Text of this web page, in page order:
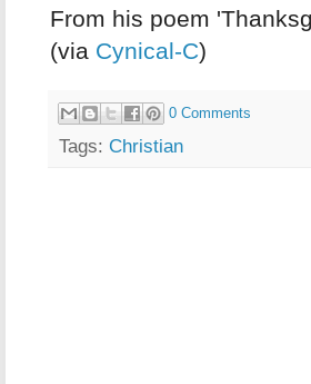
From his poem
(via Cynical-C)
0 Comments
Tags: Christian